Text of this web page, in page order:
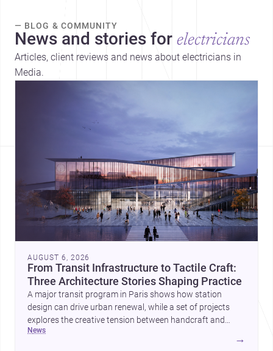
— BLOG & COMMUNITY
News and stories for electricians
Articles, client reviews and news about electricians in
Media.
AUGUST 6, 2026
From Transit Infrastructure to Tactile Craft:
Three Architecture Stories Shaping Practice
A major transit program in Paris shows how station
design can drive urban renewal, while a set of projects
explores the creative tension between handcraft and
machine production. A contemporary house by Cambra
news
→